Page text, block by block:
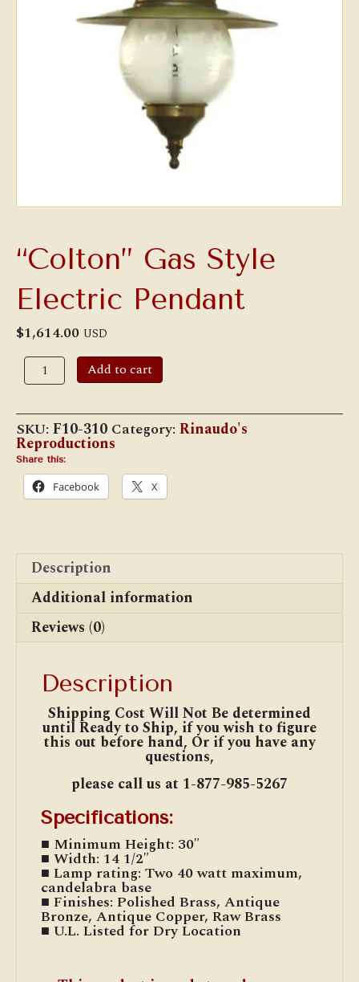
“Colton” Gas Style
Electric Pendant
$1,614.00 USD
"Colton"
Gas
Style
Pendant
quantity
Add to cart
SKU: F10-310 Category: Rinaudo's
Reproductions
Share this:
Facebook X
Description
Additional information
Reviews (0)
Description
Shipping Cost Will Not Be determined
until Ready to Ship, if you wish to figure
this out before hand, Or if you have any
questions,
please call us at 1-877-985-5267
Specifications:
■ Minimum Height: 30″
■ Width: 14 1/2″
■ Lamp rating: Two 40 watt maximum,
candelabra base
■ Finishes: Polished Brass, Antique
Bronze, Antique Copper, Raw Brass
■ U.L. Listed for Dry Location